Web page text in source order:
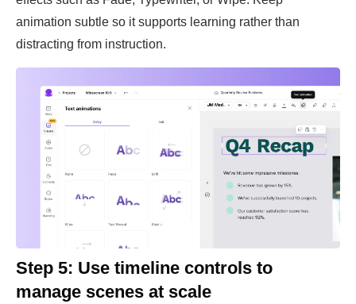
animation subtle so it supports learning rather than
distracting from instruction.
Step 5: Use timeline controls to
manage scenes at scale